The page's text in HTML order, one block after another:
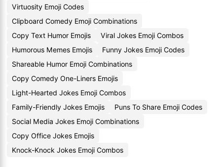
Virtuosity Emoji Codes
Clipboard Comedy Emoji Combinations
Copy Text Humor Emojis
Viral Jokes Emoji Combos
Humorous Memes Emojis
Funny Jokes Emoji Codes
Shareable Humor Emoji Combinations
Copy Comedy One-Liners Emojis
Light-Hearted Jokes Emoji Combos
Family-Friendly Jokes Emojis
Puns To Share Emoji Codes
Social Media Jokes Emoji Combinations
Copy Office Jokes Emojis
Knock-Knock Jokes Emoji Combos